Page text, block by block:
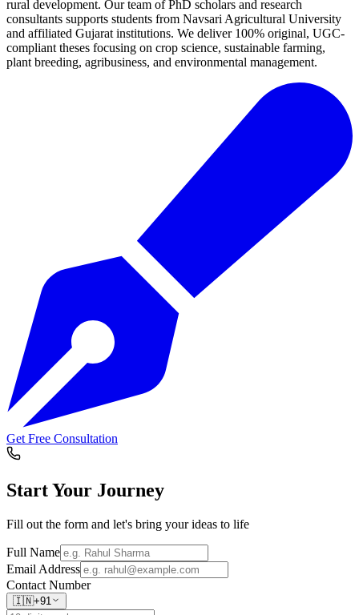
rural development. Our team of PhD scholars and research
consultants supports students from Navsari Agricultural University
and affiliated Gujarat institutions. We deliver 100% original, UGC-
compliant theses focusing on crop science, sustainable farming,
plant breeding, agribusiness, and environmental management.
Get Free Consultation
Start Your Journey
Fill out the form and let's bring your ideas to life
Full Name
Email Address
Contact Number
🇮🇳+91